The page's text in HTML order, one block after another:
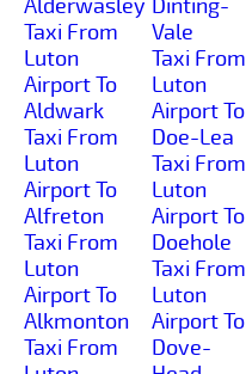
Alderwasley
Taxi From
Luton
Airport To
Aldwark
Taxi From
Luton
Airport To
Alfreton
Taxi From
Luton
Airport To
Alkmonton
Taxi From
Dinting-
Vale
Taxi From
Luton
Airport To
Doe-Lea
Taxi From
Luton
Airport To
Doehole
Taxi From
Luton
Airport To
Dove-